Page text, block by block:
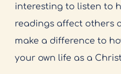
interesting to listen to
readings affect others
make a difference to
your own life as a